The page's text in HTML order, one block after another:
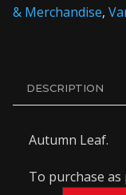
& Merchandise,
DESCRIPTION
Autumn Leaf.
To purchase